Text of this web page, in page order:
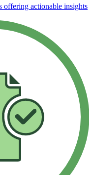
offering actionable insights